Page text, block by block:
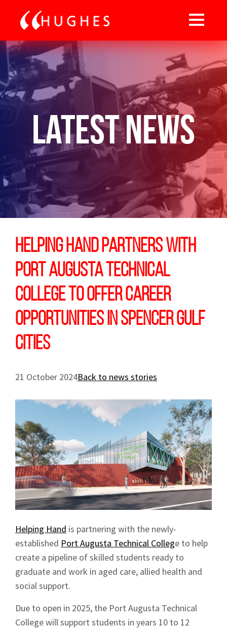
Latest News
Helping Hand partners with
Port Augusta Technical
College to offer career
opportunities in Spencer Gulf
cities
21 October 2024Back to news stories
Helping Hand is partnering with the newly-
established Port Augusta Technical College to help
create a pipeline of skilled students ready to
graduate and work in aged care, allied health and
social support.
Due to open in 2025, the Port Augusta Technical
College will support students in years 10 to 12